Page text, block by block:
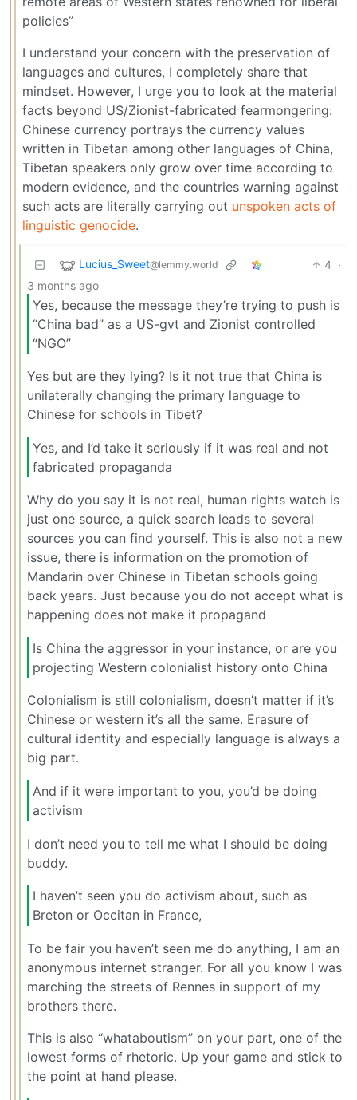
policies”
I understand your concern with the preservation of
languages and cultures, I completely share that
mindset. However, I urge you to look at the material
facts beyond US/Zionist-fabricated fearmongering:
Chinese currency portrays the currency values
written in Tibetan among other languages of China,
Tibetan speakers only grow over time according to
modern evidence, and the countries warning against
such acts are literally carrying out unspoken acts of
linguistic genocide.
Lucius_Sweet@lemmy.world 4 ·
3 months ago
Yes, because the message they’re trying to push is
“China bad” as a US-gvt and Zionist controlled
“NGO”
Yes but are they lying? Is it not true that China is
unilaterally changing the primary language to
Chinese for schools in Tibet?
Yes, and I’d take it seriously if it was real and not
fabricated propaganda
Why do you say it is not real, human rights watch is
just one source, a quick search leads to several
sources you can find yourself. This is also not a new
issue, there is information on the promotion of
Mandarin over Chinese in Tibetan schools going
back years. Just because you do not accept what is
happening does not make it propagand
Is China the aggressor in your instance, or are you
projecting Western colonialist history onto China
Colonialism is still colonialism, doesn’t matter if it’s
Chinese or western it’s all the same. Erasure of
cultural identity and especially language is always a
big part.
And if it were important to you, you’d be doing
activism
I don’t need you to tell me what I should be doing
buddy.
I haven’t seen you do activism about, such as
Breton or Occitan in France,
To be fair you haven’t seen me do anything, I am an
anonymous internet stranger. For all you know I was
marching the streets of Rennes in support of my
brothers there.
This is also “whataboutism” on your part, one of the
lowest forms of rhetoric. Up your game and stick to
the point at hand please.